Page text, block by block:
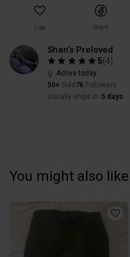
Like Share
Shan’s Preloved
5(4)
Active today
50+ Sold 76 Followers
Usually ships in 5 days
You might also